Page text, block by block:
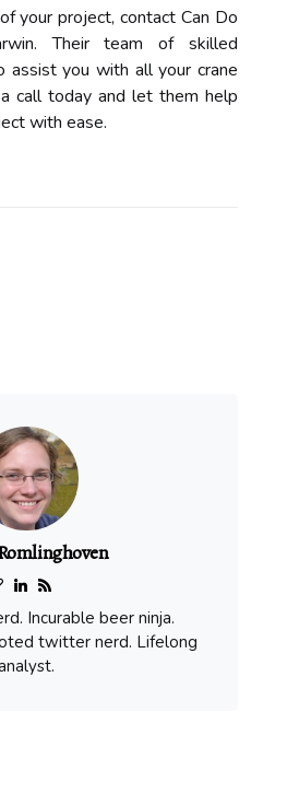
your project, contact Can Do
Their team of skilled
assist you with all your crane
call today and let them help
with ease.
Incurable beer ninja.
twitter nerd. Lifelong